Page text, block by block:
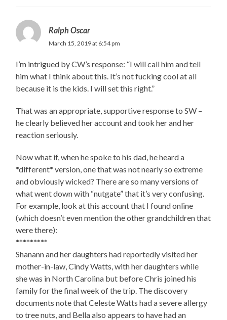
Ralph Oscar
March 15, 2019 at 6:54 pm
I’m intrigued by CW’s response: “I will call him and tell
him what I think about this. It’s not fucking cool at all
because it is the kids. I will set this right.”
That was an appropriate, supportive response to SW –
he clearly believed her account and took her and her
reaction seriously.
Now what if, when he spoke to his dad, he heard a
*different* version, one that was not nearly so extreme
and obviously wicked? There are so many versions of
what went down with “nutgate” that it’s very confusing.
For example, look at this account that I found online
(which doesn’t even mention the other grandchildren that
were there):
*********
Shanann and her daughters had reportedly visited her
mother-in-law, Cindy Watts, with her daughters while
she was in North Carolina but before Chris joined his
family for the final week of the trip. The discovery
documents note that Celeste Watts had a severe allergy
to tree nuts, and Bella also appears to have had an